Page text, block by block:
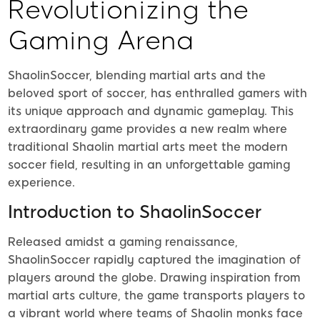
Revolutionizing the
Gaming Arena
ShaolinSoccer, blending martial arts and the
beloved sport of soccer, has enthralled gamers with
its unique approach and dynamic gameplay. This
extraordinary game provides a new realm where
traditional Shaolin martial arts meet the modern
soccer field, resulting in an unforgettable gaming
experience.
Introduction to ShaolinSoccer
Released amidst a gaming renaissance,
ShaolinSoccer rapidly captured the imagination of
players around the globe. Drawing inspiration from
martial arts culture, the game transports players to
a vibrant world where teams of Shaolin monks face